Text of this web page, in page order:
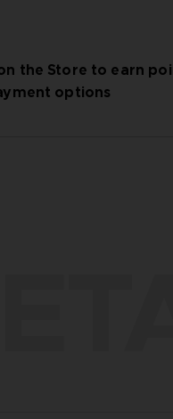
the Store to earn
options